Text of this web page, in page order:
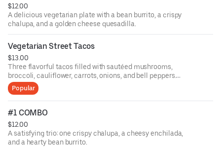
$12.00
A delicious vegetarian plate with a bean burrito, a crispy
chalupa, and a golden cheese quesadilla.
Vegetarian Street Tacos
$13.00
Three flavorful tacos filled with sautéed mushrooms,
broccoli, cauliflower, carrots, onions, and bell peppers.
Served with rice, beans, onions, lime, and cilantro.
Popular
#1 COMBO
$12.00
A satisfying trio: one crispy chalupa, a cheesy enchilada,
and a hearty bean burrito.